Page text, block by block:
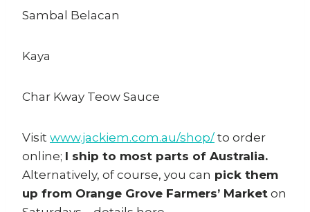
Sambal Belacan
Kaya
Char Kway Teow Sauce
Visit www.jackiem.com.au/shop/to order
online; I ship to most parts of Australia.
Alternatively, of course, you can pick them
up from Orange Grove Farmers’ Market on